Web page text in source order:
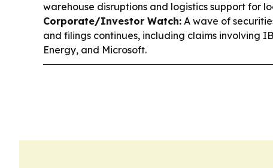
warehouse disruptions and logistics support for
Corporate/Investor Watch: A wave of
and filings continues, including claims involving
Energy, and Microsoft.